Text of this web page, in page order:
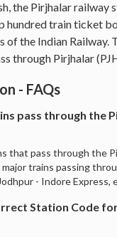
the Pirjhalar railway
hundred train ticket
of the Indian Railway.
through Pirjhalar
- FAQs
pass through the
that pass through the
trains passing
- Indore Express,
Station Code